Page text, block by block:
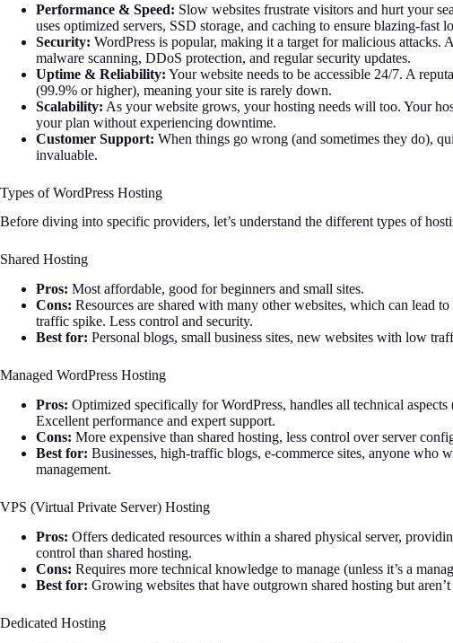
Performance & Speed: Slow websites frustrate visitors and hurt your
uses optimized servers, SSD storage, and caching to ensure blazing-fast
Security: WordPress is popular, making it a target for malicious attacks.
malware scanning, DDoS protection, and regular security updates.
Uptime & Reliability: Your website needs to be accessible 24/7. A
(99.9% or higher), meaning your site is rarely down.
Scalability: As your website grows, your hosting needs will too. Your
your plan without experiencing downtime.
Customer Support: When things go wrong (and sometimes they do),
invaluable.
Types of WordPress Hosting
Before diving into specific providers, let’s understand the different types of
Shared Hosting
Pros: Most affordable, good for beginners and small sites.
Cons: Resources are shared with many other websites, which can lead
traffic spike. Less control and security.
Best for: Personal blogs, small business sites, new websites with low
Managed WordPress Hosting
Pros: Optimized specifically for WordPress, handles all technical aspects
Excellent performance and expert support.
Cons: More expensive than shared hosting, less control over server
Best for: Businesses, high-traffic blogs, e-commerce sites, anyone who
management.
VPS (Virtual Private Server) Hosting
Pros: Offers dedicated resources within a shared physical server,
control than shared hosting.
Cons: Requires more technical knowledge to manage (unless it’s a
Best for: Growing websites that have outgrown shared hosting but
Dedicated Hosting